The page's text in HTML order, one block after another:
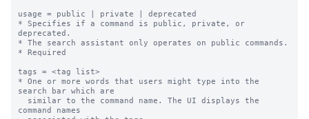
usage = public | private | deprecated
* Specifies if a command is public, private, or
deprecated.
* The search assistant only operates on public commands.
* Required
tags = <tag list>
* One or more words that users might type into the
search bar which are
command names